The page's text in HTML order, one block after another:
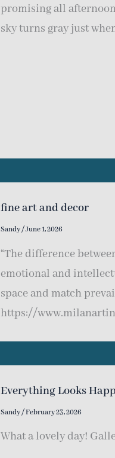
promising all
sky turns gray just
fine art and decor
Sandy/June 1, 2026
“The difference
emotional and
space and match
https://
Everything Looks
Sandy /February 23, 2026
What a lovely day!